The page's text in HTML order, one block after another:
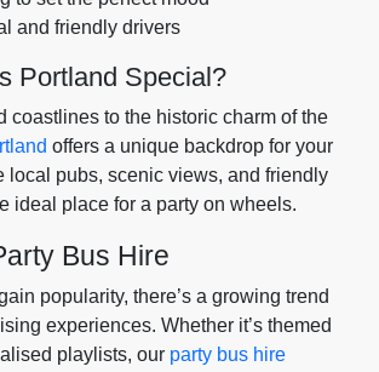
and friendly drivers
Portland Special?
coastlines to the historic charm of the
offers a unique backdrop for your
local pubs, scenic views, and friendly
ideal place for a party on wheels.
Bus Hire
popularity, there’s a growing trend
experiences. Whether it’s themed
playlists, our party bus hire